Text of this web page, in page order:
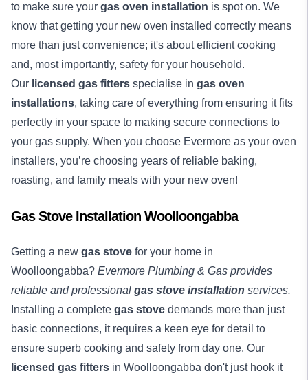
to make sure your gas oven installation is spot on. We
know that getting your new oven installed correctly means
more than just convenience; it's about efficient cooking
and, most importantly, safety for your household.
Our licensed gas fitters specialise in gas oven
installations, taking care of everything from ensuring it fits
perfectly in your space to making secure connections to
your gas supply. When you choose Evermore as your oven
installers, you’re choosing years of reliable baking,
roasting, and family meals with your new oven!
Gas Stove Installation Woolloongabba
Getting a new gas stove for your home in
Woolloongabba? Evermore Plumbing & Gas provides
reliable and professional gas stove installation services.
Installing a complete gas stove demands more than just
basic connections, it requires a keen eye for detail to
ensure superb cooking and safety from day one. Our
licensed gas fitters in Woolloongabba don't just hook it